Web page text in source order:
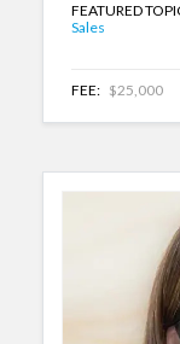
FEATURED
Sales
FEE: $25,000